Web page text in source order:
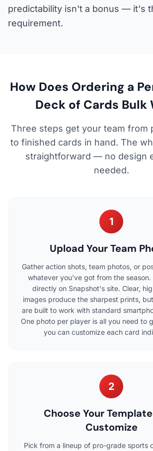
predictability isn't a bonus — it's
requirement.
How Does Ordering a
Deck of Cards Bulk
Three steps get your team from
to finished cards in hand. The
straightforward — no design
needed.
1
Upload Your Team
Gather action shots, team photos, or
whatever you've got from the season.
directly on Snapshot's site. Clear,
images produce the sharpest prints,
are built to work with standard
One photo per player is all you need to
you can customize each card
2
Choose Your
Customize
Pick from a lineup of pro-grade sports